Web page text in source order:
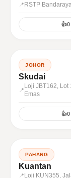
RSTP
👍0
JOHOR
Skudai
Loji JBT162, Lot
Emas
👍0
PAHANG
Kuantan
Loji KUN355,